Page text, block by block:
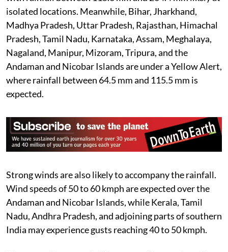
locations and provide emergency supplies as
floodwaters persist in many districts.
Heavy rainfall forecast for several states
The IMD has also predicted heavy to very heavy
rainfall over Gangetic West Bengal, Odisha, Kerala,
Konkan and Goa, and parts of Madhya Maharashtra.
with rainfall between 115.6 mm and 204.4 mm likely at
isolated locations. Meanwhile, Bihar, Jharkhand,
Madhya Pradesh, Uttar Pradesh, Rajasthan, Himachal
Nagaland, Manipur, Mizoram, Tripura, and the
Andaman and Nicobar Islands are under a Yellow Alert,
where rainfall between 64.5 mm and 115.5 mm is
expected.